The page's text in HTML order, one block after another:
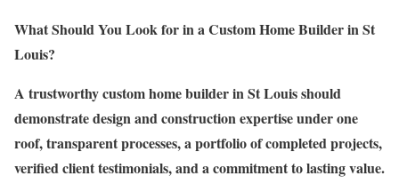
What Should You Look for in a Custom Home Builder in St
Louis?
A trustworthy custom home builder in St Louis should
demonstrate design and construction expertise under one
roof, transparent processes, a portfolio of completed projects,
verified client testimonials, and a commitment to lasting value.